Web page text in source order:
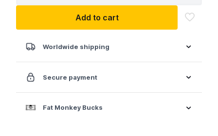
Slide
Service
Series
Four
Drawer
-
quantity
Add to cart
Worldwide shipping
Secure payment
Fat Monkey Bucks